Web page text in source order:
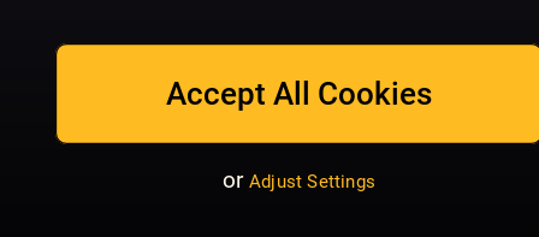
Accept All Cookies
or Adjust Settings
Trädgårdsarbete
MEINE
GARTENWELT Trädgård